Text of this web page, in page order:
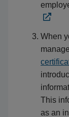
When
This
as an